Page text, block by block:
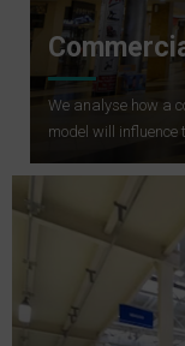
We analyse how a
model will influence